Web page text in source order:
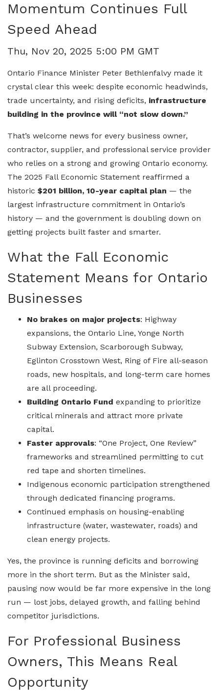
Momentum Continues Full
Speed Ahead
Thu, Nov 20, 2025 5:00 PM GMT
Ontario Finance Minister Peter Bethlenfalvy made it
crystal clear this week: despite economic headwinds,
trade uncertainty, and rising deficits, infrastructure
building in the province will “not slow down.”
That’s welcome news for every business owner,
contractor, supplier, and professional service provider
who relies on a strong and growing Ontario economy.
The 2025 Fall Economic Statement reaffirmed a
historic $201 billion, 10-year capital plan — the
largest infrastructure commitment in Ontario’s
history — and the government is doubling down on
getting projects built faster and smarter.
What the Fall Economic
Statement Means for Ontario
Businesses
No brakes on major projects: Highway
expansions, the Ontario Line, Yonge North
Subway Extension, Scarborough Subway,
Eglinton Crosstown West, Ring of Fire all-season
roads, new hospitals, and long-term care homes
are all proceeding.
Building Ontario Fund expanding to prioritize
critical minerals and attract more private
capital.
Faster approvals: “One Project, One Review”
frameworks and streamlined permitting to cut
red tape and shorten timelines.
Indigenous economic participation strengthened
through dedicated financing programs.
Continued emphasis on housing-enabling
infrastructure (water, wastewater, roads) and
clean energy projects.
Yes, the province is running deficits and borrowing
more in the short term. But as the Minister said,
pausing now would be far more expensive in the long
run — lost jobs, delayed growth, and falling behind
competitor jurisdictions.
For Professional Business
Owners, This Means Real
Opportunity